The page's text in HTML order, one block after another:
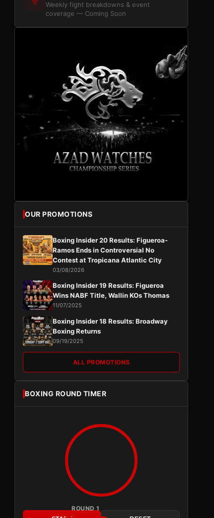
Weekly fight breakdowns & event
coverage — Coming Soon
OUR PROMOTIONS
Boxing Insider 20 Results: Figueroa-
Ramos Ends in Controversial No
Contest at Tropicana Atlantic City
03/08/2026
Boxing Insider 19 Results: Figueroa
Wins NABF Title, Wallin KOs Thomas
11/07/2025
Boxing Insider 18 Results: Broadway
Boxing Returns
09/19/2025
ALL PROMOTIONS
BOXING ROUND TIMER
ROUND 1